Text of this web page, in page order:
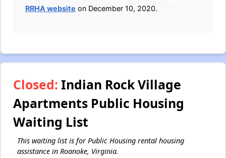
RRHA website on December 10, 2020.
Closed: Indian Rock Village
Apartments Public Housing
Waiting List
This waiting list is for Public Housing rental housing
assistance in Roanoke, Virginia.